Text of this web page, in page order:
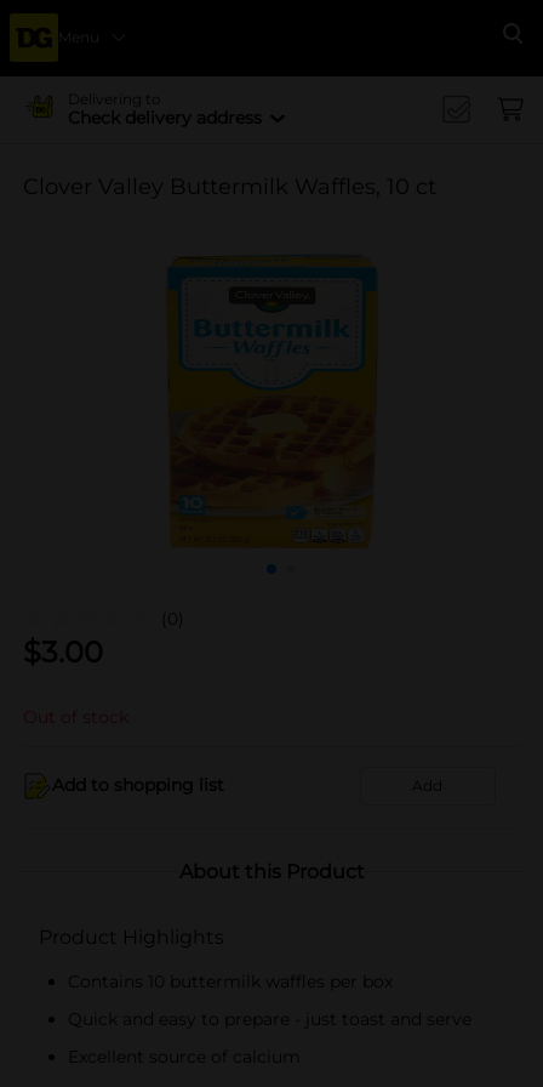
Menu
Delivering to
Check delivery address
Clover Valley Buttermilk Waffles, 10 ct
(0)
$3.00
Out of stock
Add to shopping list Add
About this Product
Product Highlights
Contains 10 buttermilk waffles per box
Quick and easy to prepare - just toast and serve
Excellent source of calcium